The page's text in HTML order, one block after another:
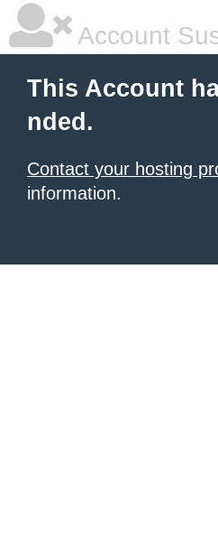
Account
This Account
nded.
Contact your hosting
information.